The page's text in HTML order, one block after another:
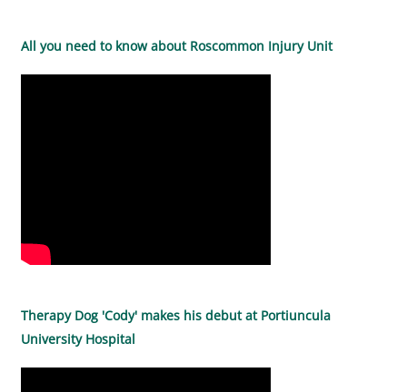
All you need to know about Roscommon Injury Unit
Therapy Dog 'Cody' makes his debut at Portiuncula
University Hospital